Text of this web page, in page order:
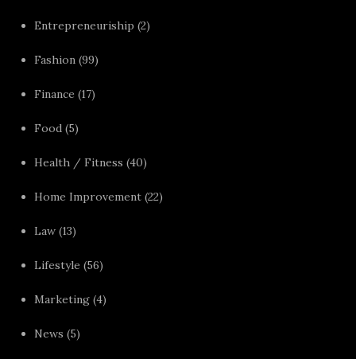
Entrepreneuriship (2)
Fashion (99)
Finance (17)
Food (5)
Health / Fitness (40)
Home Improvement (22)
Law (13)
Lifestyle (56)
Marketing (4)
News (5)